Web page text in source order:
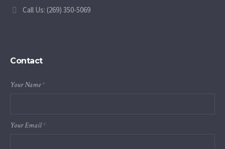
Call Us: (269) 350-5069
Contact
Your Name*
Your Email*